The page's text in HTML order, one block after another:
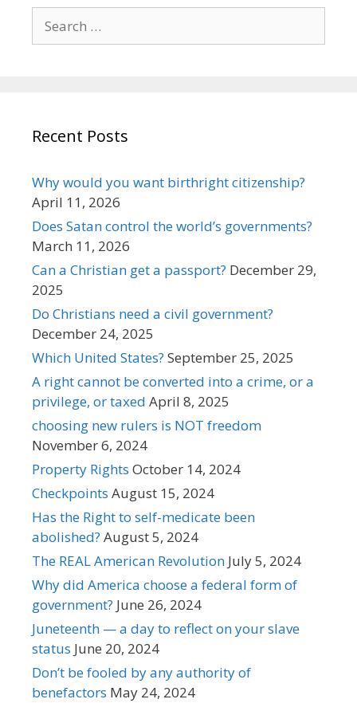
for:
Recent Posts
Why would you want birthright citizenship?
April 11, 2026
Does Satan control the world’s governments?
March 11, 2026
Can a Christian get a passport? December 29,
2025
Do Christians need a civil government?
December 24, 2025
Which United States? September 25, 2025
A right cannot be converted into a crime, or a
privilege, or taxed April 8, 2025
choosing new rulers is NOT freedom
November 6, 2024
Property Rights October 14, 2024
Checkpoints August 15, 2024
Has the Right to self-medicate been
abolished? August 5, 2024
The REAL American Revolution July 5, 2024
Why did America choose a federal form of
government? June 26, 2024
Juneteenth — a day to reflect on your slave
status June 20, 2024
Don’t be fooled by any authority of
benefactors May 24, 2024